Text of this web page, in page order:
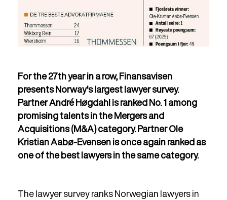
For the 27th year in a row, Finansavisen
presents Norway's largest lawyer survey.
Partner André Høgdahl is ranked No. 1 among
promising talents in the Mergers and
Acquisitions (M&A) category. Partner Ole
Kristian Aabø-Evensen is once again ranked as
one of the best lawyers in the same category.
The lawyer survey ranks Norwegian lawyers in